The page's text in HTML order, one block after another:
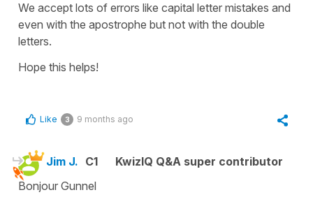
We accept lots of errors like capital letter mistakes and
even with the apostrophe but not with the double
letters.
Hope this helps!
Like 3 9 months ago
Jim J. C1
KwizIQ Q&A super contributor
Bonjour Gunnel